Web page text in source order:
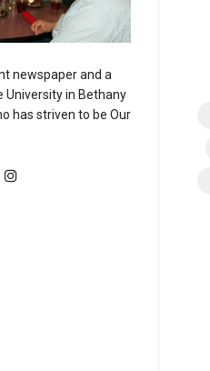
newspaper and a
in Bethany
has striven to be Our